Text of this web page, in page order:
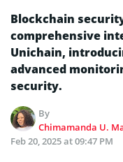
Blockchain
comprehensive
Unichain,
advanced
security.
By
Chimamanda U.
Feb 20, 2025 at 09:47 PM